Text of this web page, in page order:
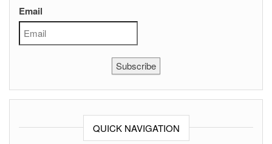
Email
Subscribe
QUICK NAVIGATION